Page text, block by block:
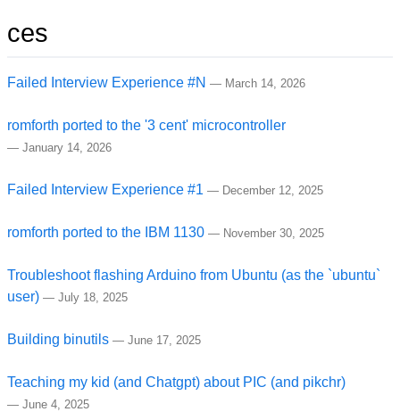
ces
Failed Interview Experience #N — March 14, 2026
romforth ported to the '3 cent' microcontroller
— January 14, 2026
Failed Interview Experience #1 — December 12, 2025
romforth ported to the IBM 1130 — November 30, 2025
Troubleshoot flashing Arduino from Ubuntu (as the `ubuntu`
user) — July 18, 2025
Building binutils — June 17, 2025
Teaching my kid (and Chatgpt) about PIC (and pikchr)
— June 4, 2025